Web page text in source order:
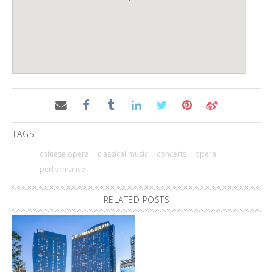
TAGS
chinese opera classical music concerts
opera
performance
RELATED POSTS